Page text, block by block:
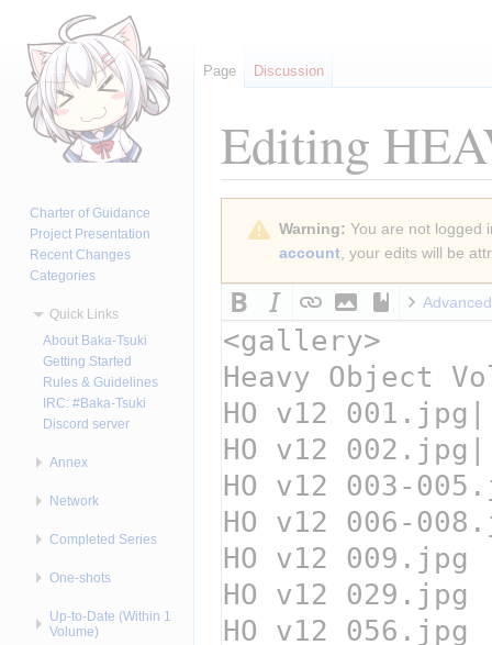
Editing
navigation
Warning: You are not logged
account, your edits will be
Advanced
Page Discussion
Charter of Guidance
Project Presentation
Recent Changes
Categories
Quick Links
About Baka-Tsuki
Getting Started
Rules & Guidelines
IRC: #Baka-Tsuki
Discord server
Annex
Network
Completed Series
One-shots
Up-to-Date (Within 1
Volume)